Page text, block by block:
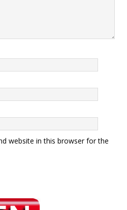
website in this browser for the